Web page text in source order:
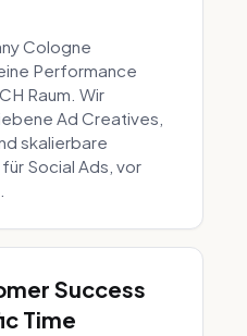
Cologne
Performance
Raum. Wir
Ad Creatives,
skalierbare
Social Ads, vor
Success
Time